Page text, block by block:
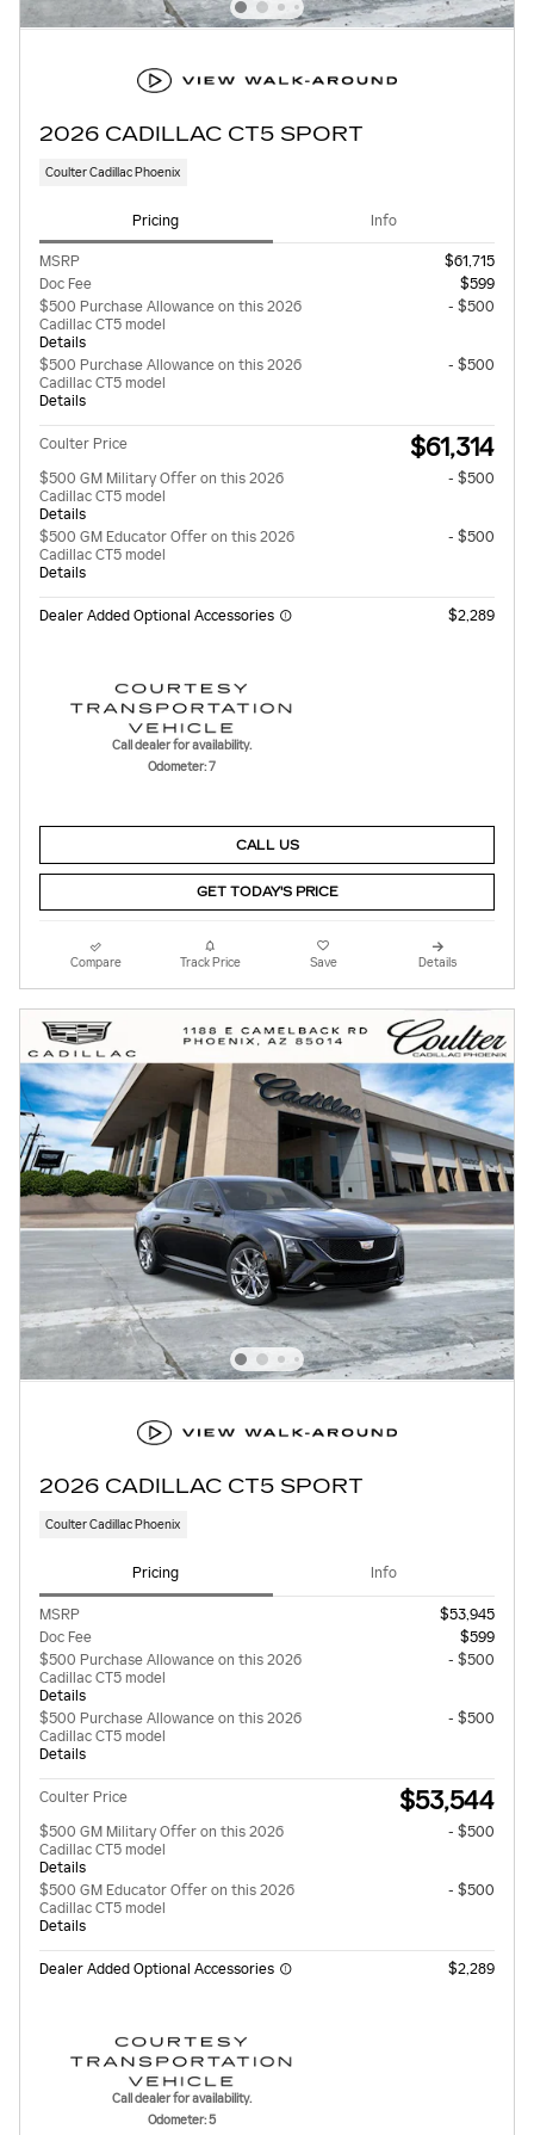
2026 CADILLAC CT5 SPORT
Coulter Cadillac Phoenix
Pricing Info
MSRP
$61,715
Doc Fee
$599
$500 Purchase Allowance on this 2026
Cadillac CT5 model
Details
- $500
$500 Purchase Allowance on this 2026
Cadillac CT5 model
Details
- $500
Coulter Price $61,314
$500 GM Military Offer on this 2026
Cadillac CT5 model
Details
- $500
$500 GM Educator Offer on this 2026
Cadillac CT5 model
Details
- $500
Dealer Added Optional Accessories $2,289
Call dealer for availability.
Odometer: 7
CALL US
GET TODAY'S PRICE
Compare Track Price Save Details
2026 CADILLAC CT5 SPORT
Coulter Cadillac Phoenix
Pricing Info
MSRP
$53,945
Doc Fee
$599
$500 Purchase Allowance on this 2026
Cadillac CT5 model
Details
- $500
$500 Purchase Allowance on this 2026
Cadillac CT5 model
Details
- $500
Coulter Price $53,544
$500 GM Military Offer on this 2026
Cadillac CT5 model
Details
- $500
$500 GM Educator Offer on this 2026
Cadillac CT5 model
Details
- $500
Dealer Added Optional Accessories $2,289
Call dealer for availability.
Odometer: 5